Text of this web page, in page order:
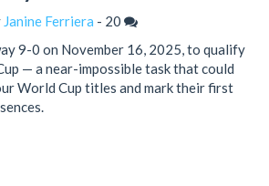
Janine Ferriera - 20
9-0 on November 16, 2025, to qualify
— a near-impossible task that could
World Cup titles and mark their first